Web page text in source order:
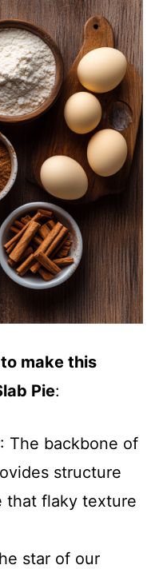
to make this
Pie:
: The backbone of
structure
that flaky texture
star of our